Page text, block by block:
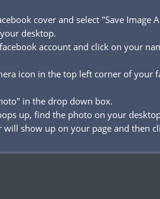
cover and select "Save Image
desktop.
account and click on your
icon in the top left corner of your
in the drop down box.
up, find the photo on your
will show up on your page and then